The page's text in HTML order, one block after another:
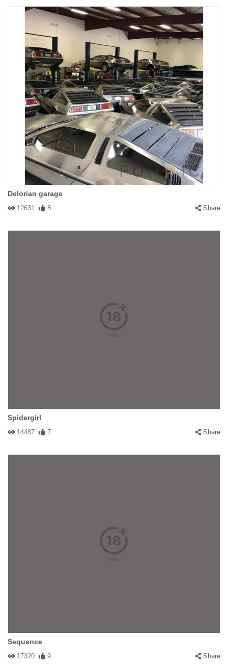
Delorian garage
12631 8 Share
Spidergirl
14487 7 Share
Sequence
17320 9 Share